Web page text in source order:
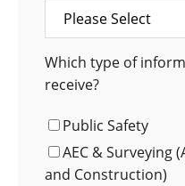
Which type of
receive?
Public Safety
AEC & Surveying
and Construction)